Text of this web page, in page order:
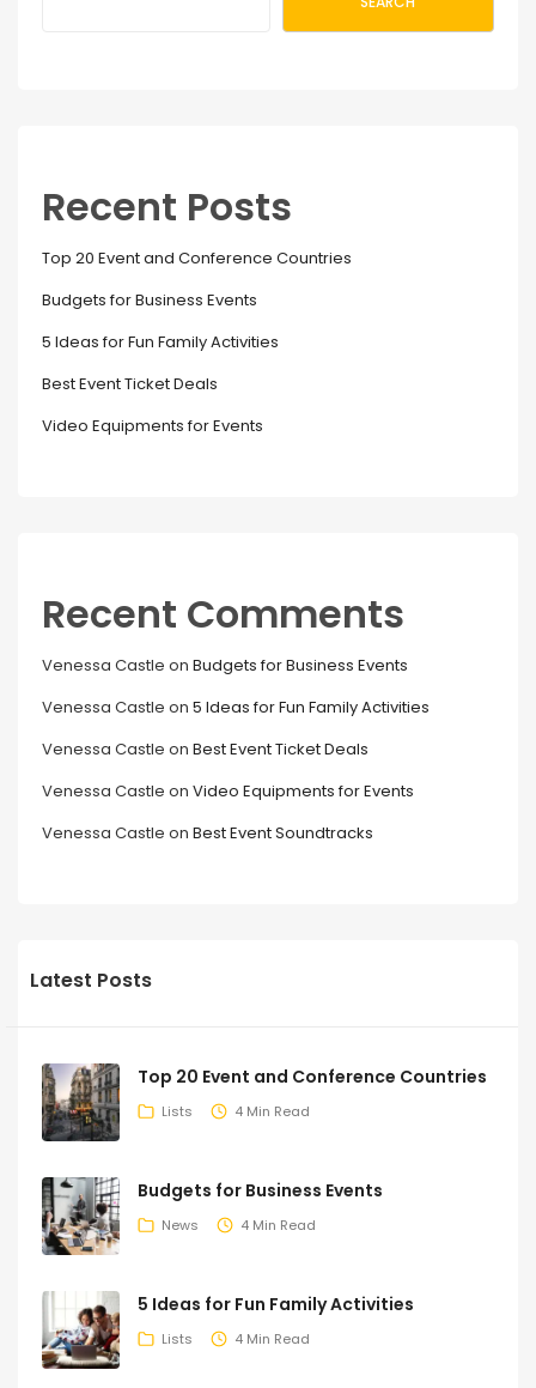
Recent Posts
Top 20 Event and Conference Countries
Budgets for Business Events
5 Ideas for Fun Family Activities
Best Event Ticket Deals
Video Equipments for Events
Recent Comments
Venessa Castle on Budgets for Business Events
Venessa Castle on 5 Ideas for Fun Family Activities
Venessa Castle on Best Event Ticket Deals
Venessa Castle on Video Equipments for Events
Venessa Castle on Best Event Soundtracks
Latest Posts
Top 20 Event and Conference Countries
Lists 4 Min Read
Budgets for Business Events
News 4 Min Read
5 Ideas for Fun Family Activities
Lists 4 Min Read